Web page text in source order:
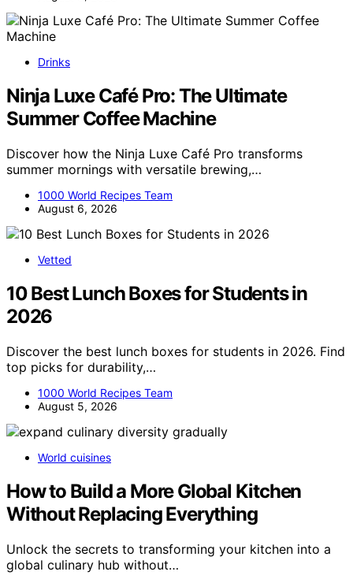
Drinks
Ninja Luxe Café Pro: The Ultimate
Summer Coffee Machine
Discover how the Ninja Luxe Café Pro transforms
summer mornings with versatile brewing,…
1000 World Recipes Team
August 6, 2026
Vetted
10 Best Lunch Boxes for Students in
2026
Discover the best lunch boxes for students in 2026. Find
top picks for durability,…
1000 World Recipes Team
August 5, 2026
World cuisines
How to Build a More Global Kitchen
Without Replacing Everything
Unlock the secrets to transforming your kitchen into a
global culinary hub without…